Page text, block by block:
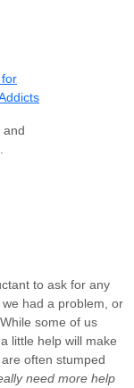
and
to ask for any
had a problem, or
some of us
little help will make
often stumped
need more help